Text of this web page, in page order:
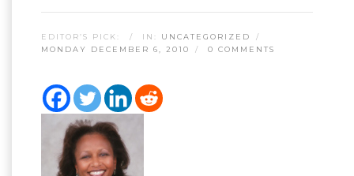
EDITOR’S PICK: IN: UNCATEGORIZED
MONDAY DECEMBER 6, 2010
0 COMMENTS